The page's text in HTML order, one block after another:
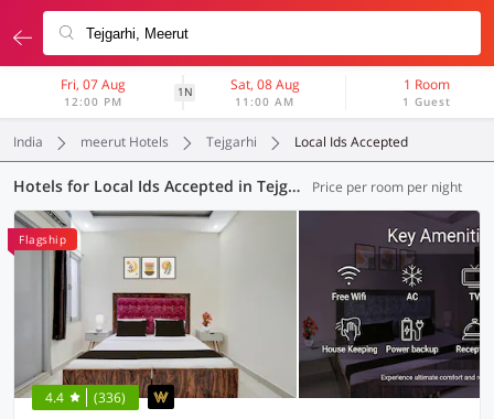
Fri, 07 Aug
12:00 PM
1N Sat, 08 Aug
11:00 AM
1 Room
1 Guest
India meerut Hotels Tejgarhi Local Ids Accepted
Hotels for Local Ids Accepted in Tejgarhi, Meerut (13 OYOs) Price per room per night
Flagship
4.4 (336)